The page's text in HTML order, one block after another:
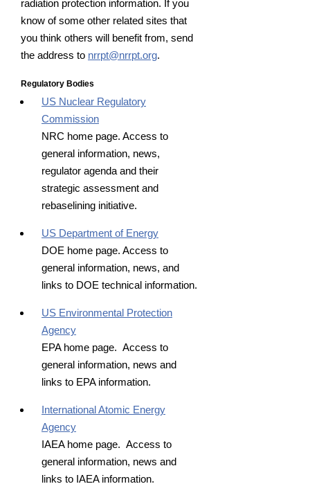
radiation protection information. If you
know of some other related sites that
you think others will benefit from, send
the address to nrrpt@nrrpt.org.
Regulatory Bodies
US Nuclear Regulatory
Commission
NRC home page. Access to
general information, news,
regulator agenda and their
strategic assessment and
rebaselining initiative.
US Department of Energy
DOE home page. Access to
general information, news, and
links to DOE technical information.
US Environmental Protection
Agency
EPA home page. Access to
general information, news and
links to EPA information.
International Atomic Energy
Agency
IAEA home page. Access to
general information, news and
links to IAEA information.